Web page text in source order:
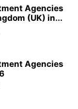
ACCOUNTS PAYABLE
MARKETING
Agencies
(UK) in...
Agencies